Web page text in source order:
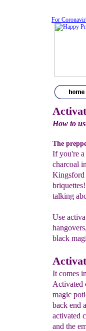
How to
The
If you're a
charcoal
Kingsford
talking
Use
black
It comes
Activated
magic
back end
activated
and the
For